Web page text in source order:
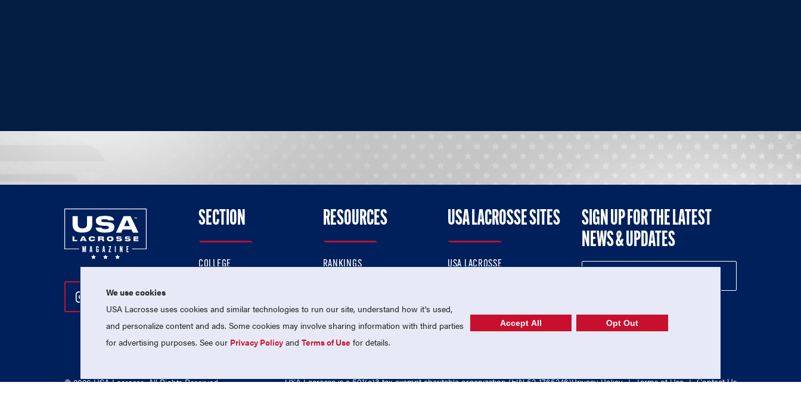
Follow Us On Instagram
Follow Us On Twitter
Follow Us On Facebook
SECTION
COLLEGE
PROFESSIONAL
NATIONAL TEAMS
RESOURCES
RANKINGS
MEMBERSHIP
USA LACROSSE SITES
USA LACROSSE
USA LACROSSE SHOP
SIGN UP FOR THE LATEST
NEWS & UPDATES
© 2026 USA Lacrosse. All Rights Reserved. USA Lacrosse is a 501(c)3 tax-exempt charitable organization (EIN 52-1765246)Privacy Policy | Terms of Use | Contact Us
We use cookies
USA Lacrosse uses cookies and similar technologies to run our site, understand how it's used,
and personalize content and ads. Some cookies may involve sharing information with third parties
for advertising purposes. See our Privacy Policy andTerms of Use for details.
Accept All Opt Out